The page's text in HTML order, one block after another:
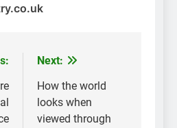
Next:
How the world
looks when
viewed through